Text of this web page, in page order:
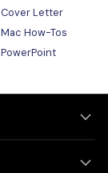
Cover Letter
Mac How-Tos
PowerPoint